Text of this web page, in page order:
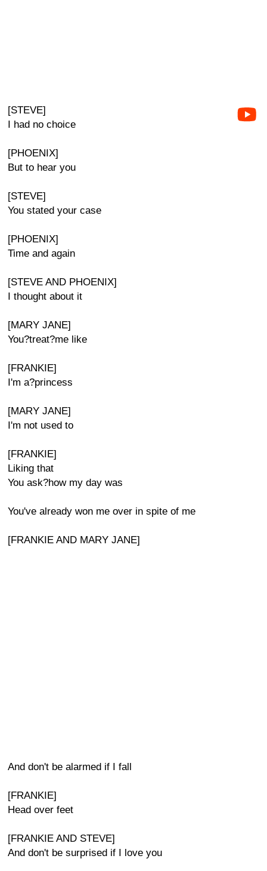
[STEVE]
I had no choice
[PHOENIX]
But to hear you
[STEVE]
You stated your case
[PHOENIX]
Time and again
[STEVE AND PHOENIX]
I thought about it
[MARY JANE]
You?treat?me like
[FRANKIE]
I'm a?princess
[MARY JANE]
I'm not used to
[FRANKIE]
Liking that
You ask?how my day was
You've already won me over in spite of me
[FRANKIE AND MARY JANE]
And don't be alarmed if I fall
[FRANKIE]
Head over feet
[FRANKIE AND STEVE]
And don't be surprised if I love you